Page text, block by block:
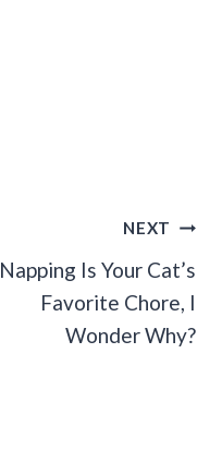
NEXT
Napping Is Your Cat’s
Favorite Chore, I
Wonder Why?